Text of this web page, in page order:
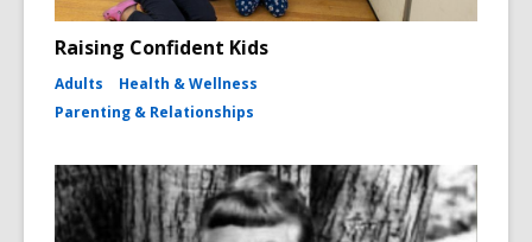
Raising Confident Kids
Adults
Health & Wellness
Parenting & Relationships